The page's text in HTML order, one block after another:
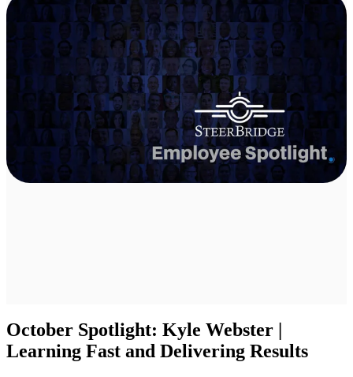
October Spotlight: Kyle Webster |
Learning Fast and Delivering Results